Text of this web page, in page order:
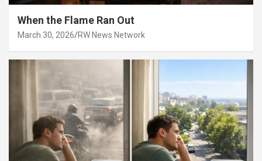
When the Flame Ran Out
March 30, 2026 RW News Network